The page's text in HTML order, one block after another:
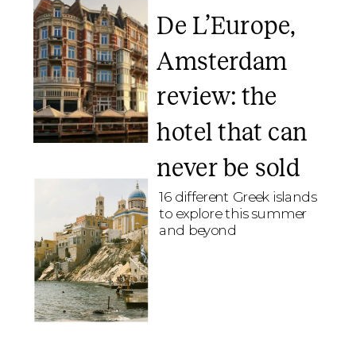
De L’Europe,
Amsterdam
review: the
hotel that can
never be sold
16 different Greek islands
to explore this summer
and beyond